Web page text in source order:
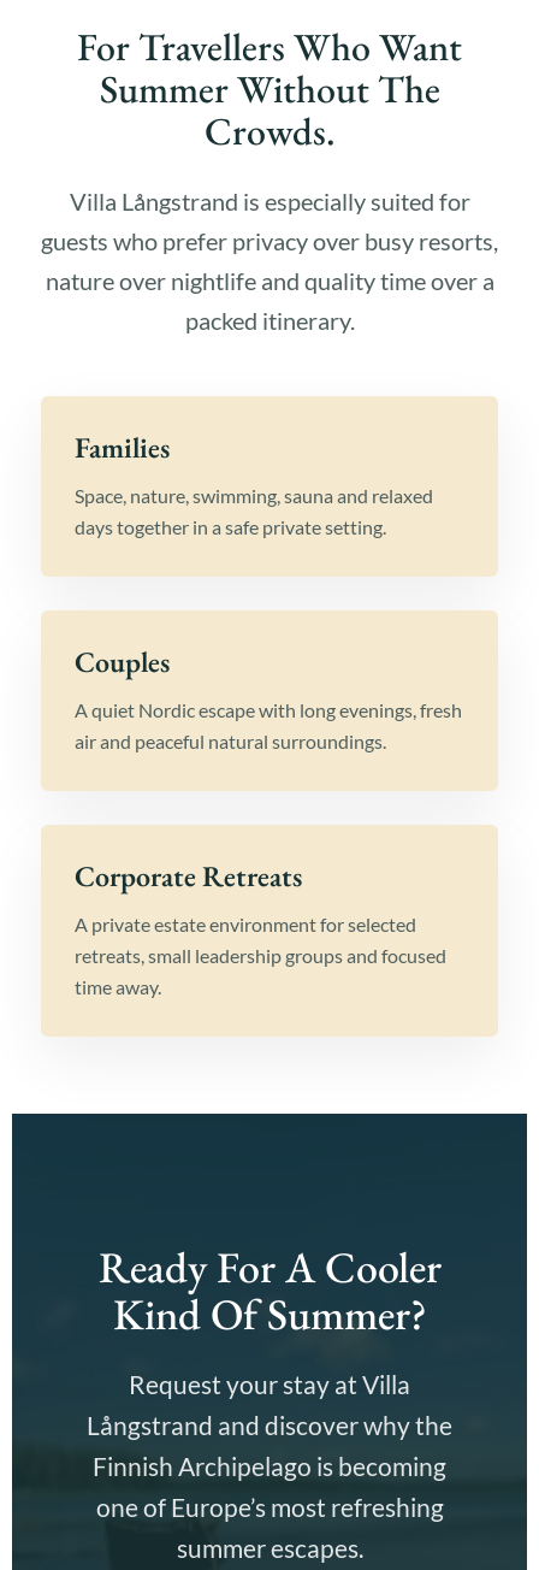
For Travellers Who Want
Summer Without The
Crowds.
Villa Långstrand is especially suited for
guests who prefer privacy over busy resorts,
nature over nightlife and quality time over a
packed itinerary.
Families
Space, nature, swimming, sauna and relaxed
days together in a safe private setting.
Couples
A quiet Nordic escape with long evenings, fresh
air and peaceful natural surroundings.
Corporate Retreats
A private estate environment for selected
retreats, small leadership groups and focused
time away.
Ready For A Cooler
Kind Of Summer?
Request your stay at Villa
Långstrand and discover why the
Finnish Archipelago is becoming
one of Europe’s most refreshing
summer escapes.